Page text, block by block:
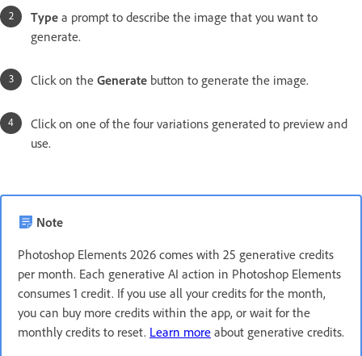
Type a prompt to describe the image that you want to
generate.
Click on the Generate button to generate the image.
Click on one of the four variations generated to preview and
use.
Note
Photoshop Elements 2026 comes with 25 generative credits
per month. Each generative AI action in Photoshop Elements
consumes 1 credit. If you use all your credits for the month,
you can buy more credits within the app, or wait for the
monthly credits to reset. Learn more about generative credits.